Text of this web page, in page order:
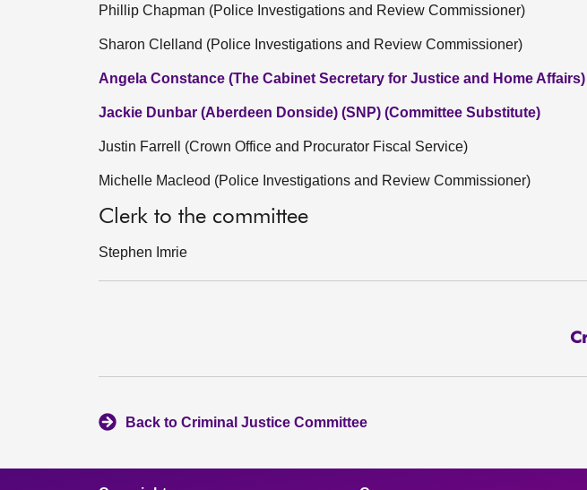
Phillip Chapman (Police Investigations and Review Commissioner)
Sharon Clelland (Police Investigations and Review Commissioner)
Angela Constance (The Cabinet Secretary for Justice and Home Affairs)
Jackie Dunbar (Aberdeen Donside) (SNP) (Committee Substitute)
Justin Farrell (Crown Office and Procurator Fiscal Service)
Michelle Macleod (Police Investigations and Review Commissioner)
Clerk to the committee
Stephen Imrie
Back to Criminal Justice Committee